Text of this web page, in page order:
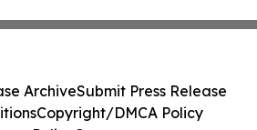
ArchiveSubmit Press Release
Copyright/DMCA Policy